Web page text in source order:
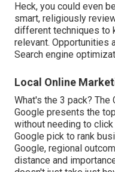
Heck, you could even
smart, religiously
different techniques to
relevant. Opportunities
Search engine
Local Online
What's the 3 pack?
Google presents the
without needing to
Google pick to rank
Google, regional
distance and